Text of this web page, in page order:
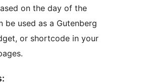
on the day of the
be used as a Gutenberg
or shortcode in your